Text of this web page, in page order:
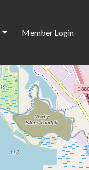
Member Login